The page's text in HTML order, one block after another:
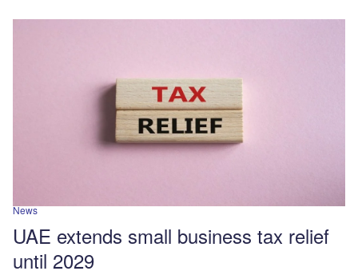
News
UAE extends small business tax relief
until 2029